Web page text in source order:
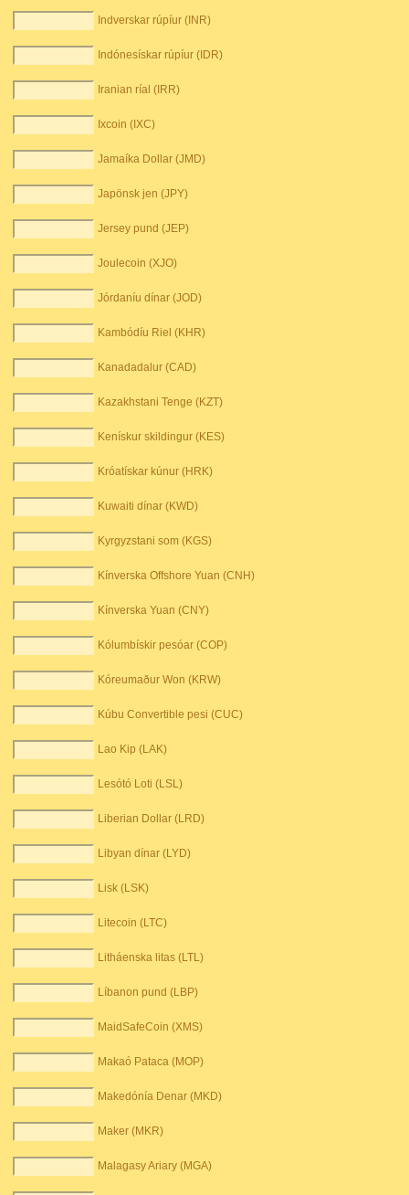
Indverskar rúpíur (INR)
Indónesískar rúpíur (IDR)
Iranian ríal (IRR)
Ixcoin (IXC)
Jamaíka Dollar (JMD)
Japönsk jen (JPY)
Jersey pund (JEP)
Joulecoin (XJO)
Jórdaníu dínar (JOD)
Kambódíu Riel (KHR)
Kanadadalur (CAD)
Kazakhstani Tenge (KZT)
Kenískur skildingur (KES)
Króatískar kúnur (HRK)
Kuwaiti dínar (KWD)
Kyrgyzstani som (KGS)
Kínverska Offshore Yuan (CNH)
Kínverska Yuan (CNY)
Kólumbískir pesóar (COP)
Kóreumaður Won (KRW)
Kúbu Convertible pesi (CUC)
Lao Kip (LAK)
Lesótó Loti (LSL)
Liberian Dollar (LRD)
Libyan dínar (LYD)
Lisk (LSK)
Litecoin (LTC)
Litháenska litas (LTL)
Líbanon pund (LBP)
MaidSafeCoin (XMS)
Makaó Pataca (MOP)
Makedónía Denar (MKD)
Maker (MKR)
Malagasy Ariary (MGA)